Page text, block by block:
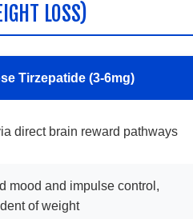
LOSS)
Tirzepatide (3-6mg)
direct brain reward pathways
mood and impulse control,
of weight